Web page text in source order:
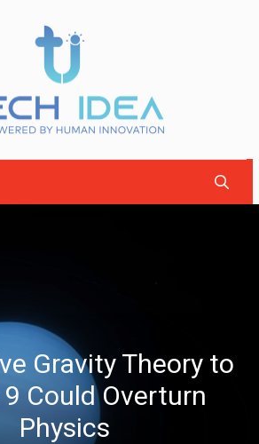
Gravity Theory to
Could Overturn
Physics